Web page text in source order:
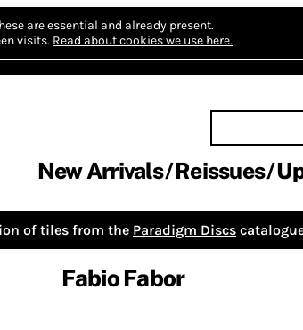
are essential and already present.
visits. Read about cookies we use here.
New Arrivals Reissues
of tiles from the Paradigm Discs
Fabio Fabor